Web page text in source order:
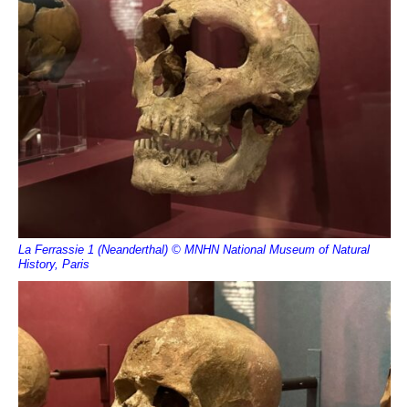
La Ferrassie 1 (Neanderthal) © MNHN National Museum of Natural
History, Paris